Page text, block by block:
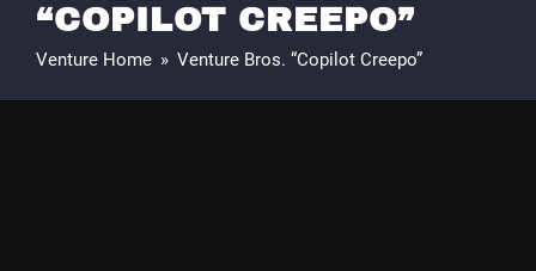
“COPILOT CREEPO”
Venture Home » Venture Bros. “Copilot Creepo”